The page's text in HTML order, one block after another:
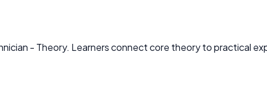
- Theory. Learners connect core theory to practical